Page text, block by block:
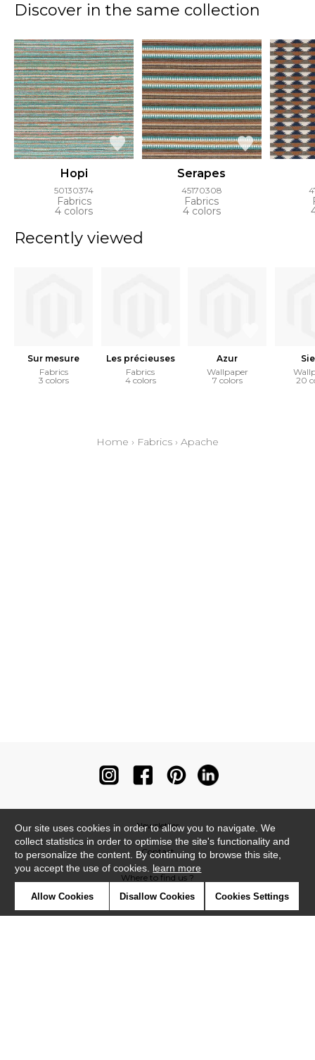
Discover in the same collection
Hopi
50130374
Fabrics
4 colors
Serapes
45170308
Fabrics
4 colors
Recently viewed
Sur mesure
Fabrics
3 colors
Les précieuses
Fabrics
4 colors
Azur
Wallpaper
7 colors
20
Home › Fabrics › Apache
Newsletter
Contact
Where to find us ?
Our site uses cookies in order to allow you to navigate. We
collect statistics in order to optimise the site's functionality and
to personalize the content. By continuing to browse this site,
you accept the use of cookies. learn more
Allow Cookies Disallow Cookies Cookies Settings